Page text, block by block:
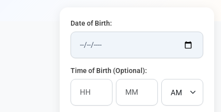
Date of Birth:
Time of Birth (Optional):